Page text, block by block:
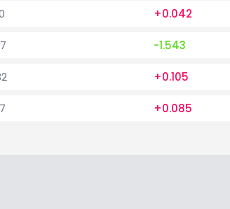
+0.042
-1.543
+0.105
+0.085